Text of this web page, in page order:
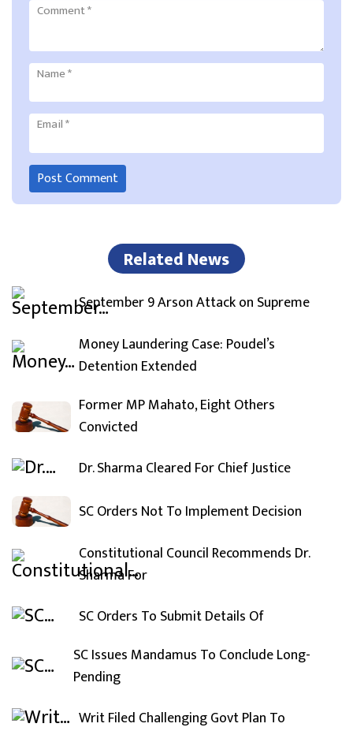
Comment*
Name*
Email*
Related News
September 9 Arson Attack on Supreme
Money Laundering Case: Poudel’s
Detention Extended
Former MP Mahato, Eight Others
Convicted
Dr. Sharma Cleared For Chief Justice
SC Orders Not To Implement Decision
Constitutional Council Recommends Dr.
Sharma For
SC Orders To Submit Details Of
SC Issues Mandamus To Conclude Long-
Pending
Writ Filed Challenging Govt Plan To